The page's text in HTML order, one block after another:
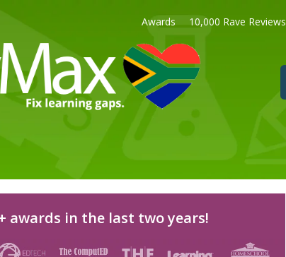
Awards 10,000 Rave Reviews
awards in the last two years!